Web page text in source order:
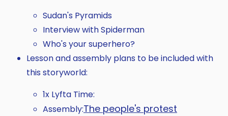
Sudan's Pyramids
Interview with Spiderman
Who's your superhero?
Lesson and assembly plans to be included with
this storyworld:
1x Lyfta Time:
Assembly:The people's protest